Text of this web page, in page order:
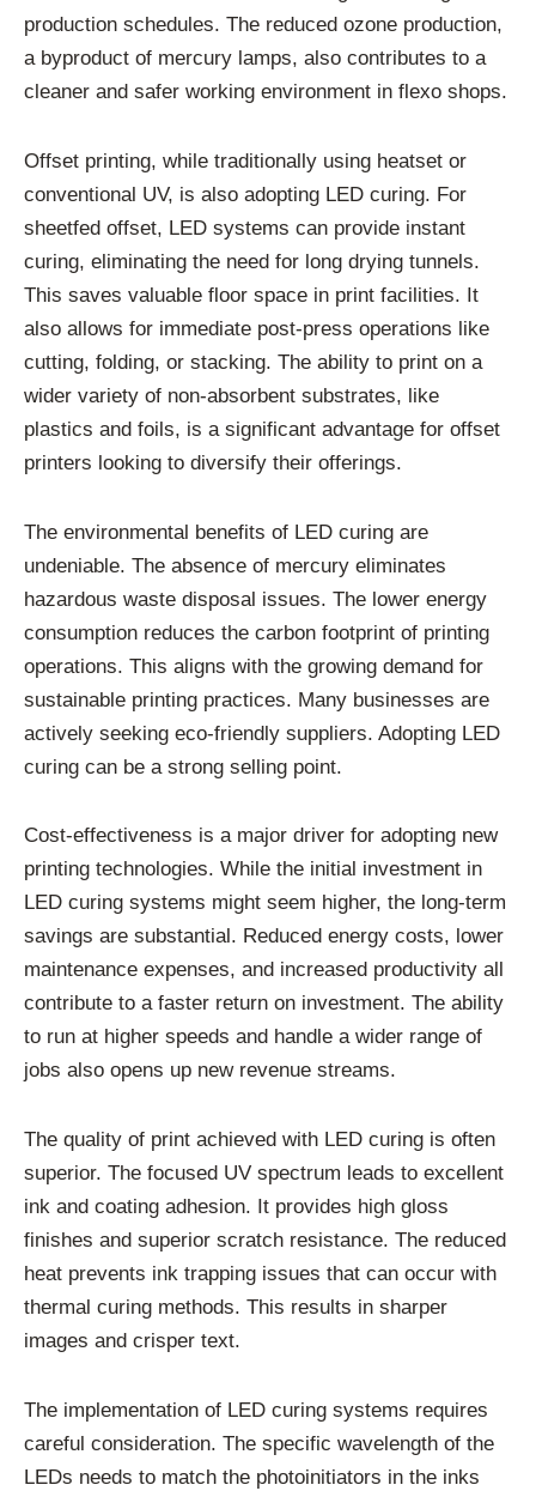
production schedules. The reduced ozone production,
a byproduct of mercury lamps, also contributes to a
cleaner and safer working environment in flexo shops.
Offset printing, while traditionally using heatset or
conventional UV, is also adopting LED curing. For
sheetfed offset, LED systems can provide instant
curing, eliminating the need for long drying tunnels.
This saves valuable floor space in print facilities. It
also allows for immediate post-press operations like
cutting, folding, or stacking. The ability to print on a
wider variety of non-absorbent substrates, like
plastics and foils, is a significant advantage for offset
printers looking to diversify their offerings.
The environmental benefits of LED curing are
undeniable. The absence of mercury eliminates
hazardous waste disposal issues. The lower energy
consumption reduces the carbon footprint of printing
operations. This aligns with the growing demand for
sustainable printing practices. Many businesses are
actively seeking eco-friendly suppliers. Adopting LED
curing can be a strong selling point.
Cost-effectiveness is a major driver for adopting new
printing technologies. While the initial investment in
LED curing systems might seem higher, the long-term
savings are substantial. Reduced energy costs, lower
maintenance expenses, and increased productivity all
contribute to a faster return on investment. The ability
to run at higher speeds and handle a wider range of
jobs also opens up new revenue streams.
The quality of print achieved with LED curing is often
superior. The focused UV spectrum leads to excellent
ink and coating adhesion. It provides high gloss
finishes and superior scratch resistance. The reduced
heat prevents ink trapping issues that can occur with
thermal curing methods. This results in sharper
images and crisper text.
The implementation of LED curing systems requires
careful consideration. The specific wavelength of the
LEDs needs to match the photoinitiators in the inks